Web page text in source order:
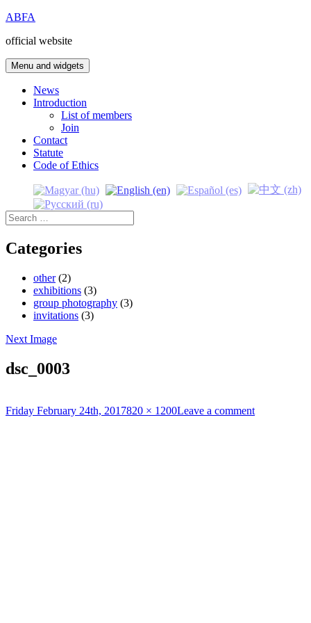
Skip
content
ABFA
official website
Menu and widgets
News
Introduction
List of members
Join
Contact
Statute
Code of Ethics
Search
for:
Categories
other(2)
exhibitions (3)
group photography (3)
invitations (3)
Next Image
dsc_0003
Posted
Friday February 24th, 2017Full
820 × 1200Leave a comment